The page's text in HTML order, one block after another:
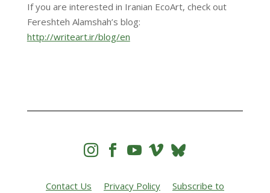
If you are interested in Iranian EcoArt, check out
Fereshteh Alamshah’s blog:
http://writeart.ir/blog/en
   
Contact Us Privacy Policy
Subscribe to